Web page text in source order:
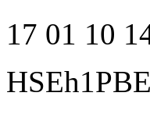
17 01 10